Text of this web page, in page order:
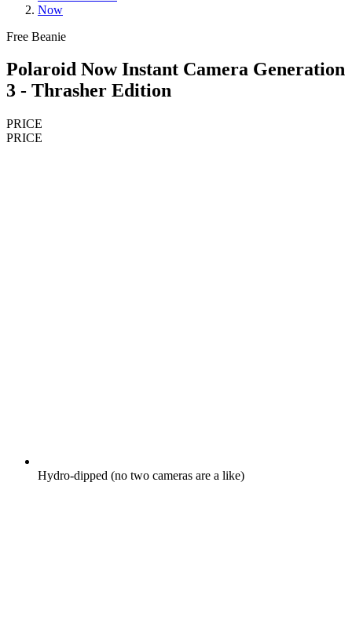
Now
Free Beanie
Polaroid Now Instant Camera Generation
3 - Thrasher Edition
PRICE
PRICE
Hydro-dipped (no two cameras are a like)